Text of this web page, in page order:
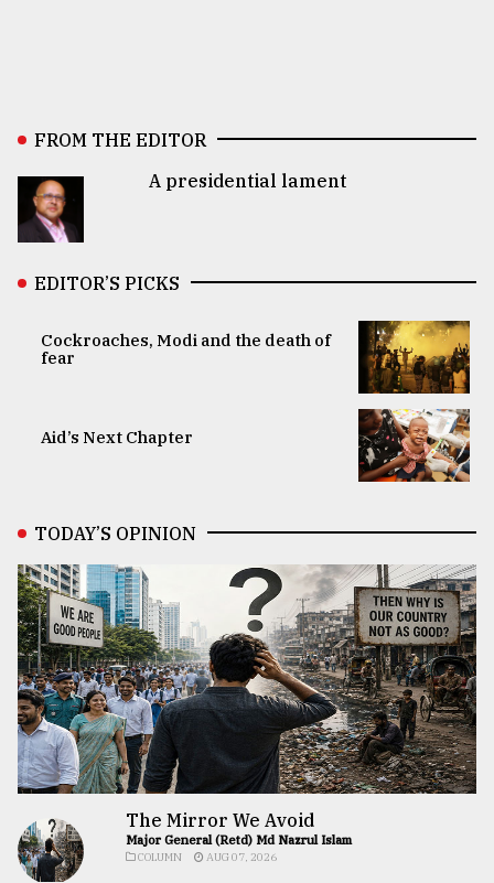
FROM THE EDITOR
A presidential lament
EDITOR’S PICKS
Cockroaches, Modi and the death of
fear
Aid’s Next Chapter
TODAY’S OPINION
The Mirror We Avoid
Major General (Retd) Md Nazrul Islam
COLUMN AUG 07, 2026